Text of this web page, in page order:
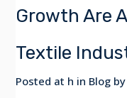
Growth Are
Textile
Posted at h in Blog by